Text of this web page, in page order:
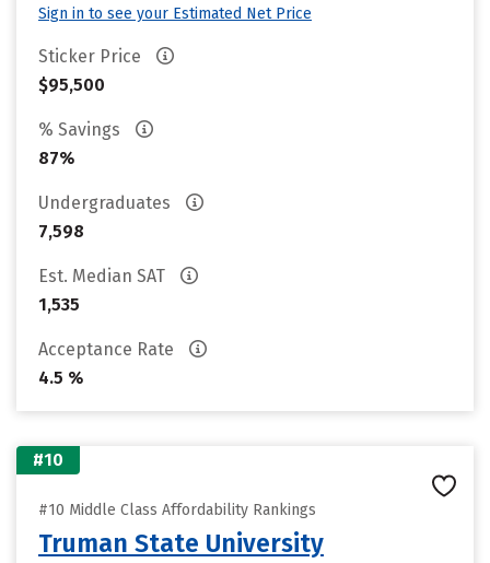
Sign in to see your Estimated Net Price
Sticker Price
$95,500
% Savings
87%
Undergraduates
7,598
Est. Median SAT
1,535
Acceptance Rate
4.5 %
#10
#10 Middle Class Affordability Rankings
Truman State University